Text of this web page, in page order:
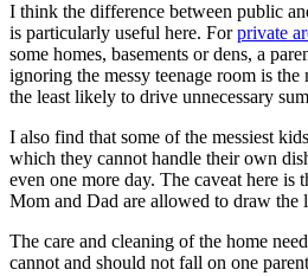
I think the difference between public
is particularly useful here. Forprivate
some homes, basements or dens, a
ignoring the messy teenage room is
the least likely to drive unnecessary
I also find that some of the messiest
which they cannot handle their own
even one more day. The caveat here is
Mom and Dad are allowed to draw the
The care and cleaning of the home
cannot and should not fall on one